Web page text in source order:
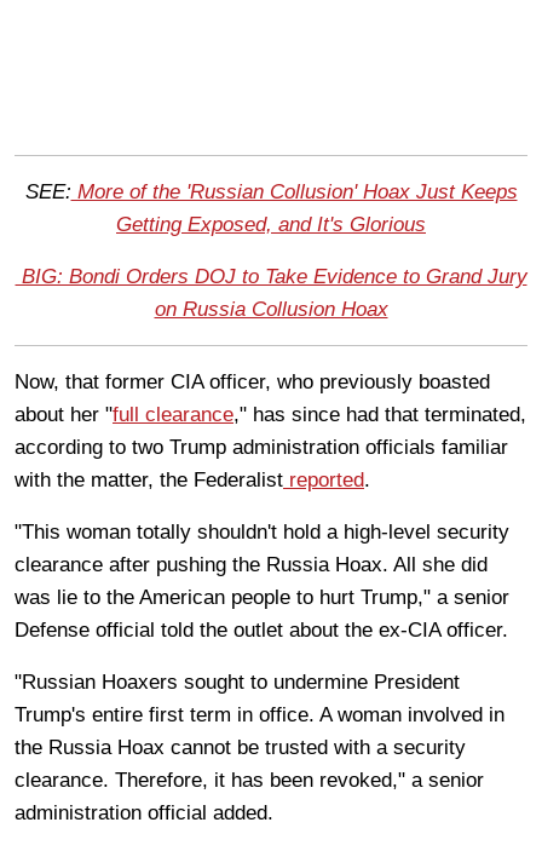
SEE: More of the 'Russian Collusion' Hoax Just Keeps
Getting Exposed, and It's Glorious
BIG: Bondi Orders DOJ to Take Evidence to Grand Jury
on Russia Collusion Hoax
Now, that former CIA officer, who previously boasted
about her "full clearance," has since had that terminated,
according to two Trump administration officials familiar
with the matter, the Federalist reported.
"This woman totally shouldn't hold a high-level security
clearance after pushing the Russia Hoax. All she did
was lie to the American people to hurt Trump," a senior
Defense official told the outlet about the ex-CIA officer.
"Russian Hoaxers sought to undermine President
Trump's entire first term in office. A woman involved in
the Russia Hoax cannot be trusted with a security
clearance. Therefore, it has been revoked," a senior
administration official added.